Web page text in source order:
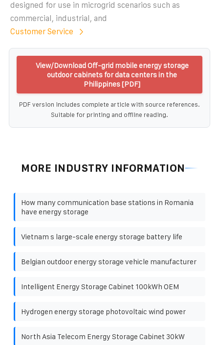
designed for use in microgrid scenarios such as
commercial, industrial, and
Customer Service
View/Download Off-grid mobile energy storage
outdoor cabinets for data centers in the
Philippines [PDF]
PDF version includes complete article with source references.
Suitable for printing and offline reading.
MORE INDUSTRY INFORMATION
How many communication base stations in Romania
have energy storage
Vietnam s large-scale energy storage battery life
Belgian outdoor energy storage vehicle manufacturer
Intelligent Energy Storage Cabinet 100kWh OEM
Hydrogen energy storage photovoltaic wind power
North Asia Telecom Energy Storage Cabinet 30kW